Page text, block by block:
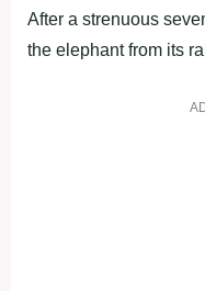
After a strenuous
the elephant from its